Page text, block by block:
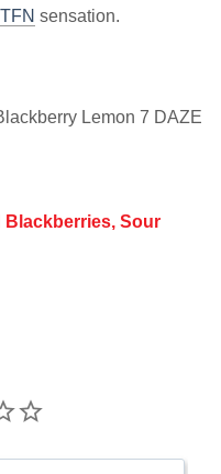
sensation.
Lemon 7 DAZE
Blackberries, Sour